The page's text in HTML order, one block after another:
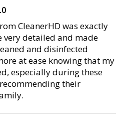
CleanerHD was exactly
very detailed and made
and disinfected
at ease knowing that my
especially during these
their